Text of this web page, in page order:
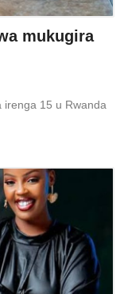
mukugira
irenga 15 u Rwanda